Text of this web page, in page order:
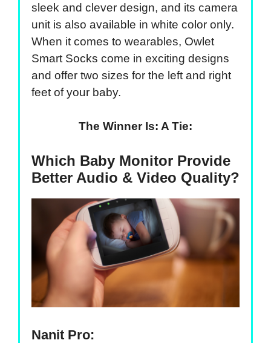
sleek and clever design, and its camera
unit is also available in white color only.
When it comes to wearables, Owlet
Smart Socks come in exciting designs
and offer two sizes for the left and right
feet of your baby.
The Winner Is: A Tie:
Which Baby Monitor Provide
Better Audio & Video Quality?
Nanit Pro: